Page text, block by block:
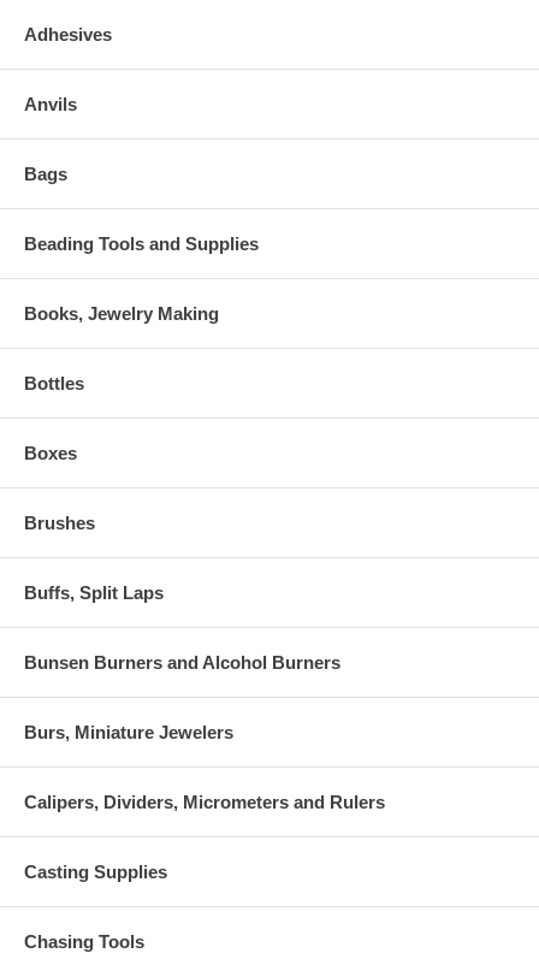
Adhesives
Anvils
Bags
Beading Tools and Supplies
Books, Jewelry Making
Bottles
Boxes
Brushes
Buffs, Split Laps
Bunsen Burners and Alcohol Burners
Burs, Miniature Jewelers
Calipers, Dividers, Micrometers and Rulers
Casting Supplies
Chasing Tools